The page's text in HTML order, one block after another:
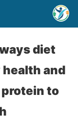
diet
and
to